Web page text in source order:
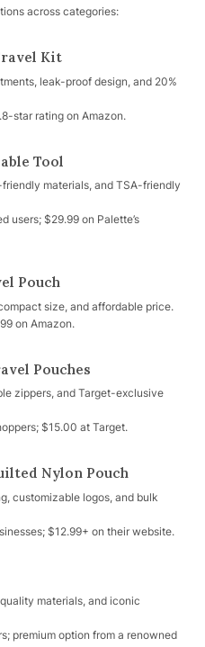
across categories:
Kit
leak-proof design, and 20%
star rating on Amazon.
Tool
materials, and TSA-friendly
users; $29.99 on Palette’s
Pouch
size, and affordable price.
on Amazon.
Pouches
zippers, and Target-exclusive
$15.00 at Target.
Nylon Pouch
customizable logos, and bulk
$12.99+ on their website.
materials, and iconic
premium option from a renowned